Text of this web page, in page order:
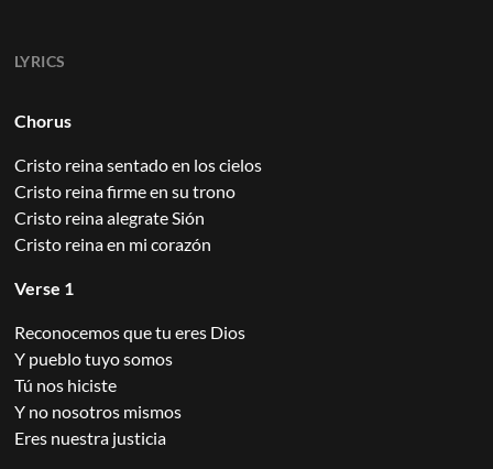
LYRICS
Chorus
Cristo reina sentado en los cielos
Cristo reina firme en su trono
Cristo reina alegrate Sión
Cristo reina en mi corazón
Verse 1
Reconocemos que tu eres Dios
Y pueblo tuyo somos
Tú nos hiciste
Y no nosotros mismos
Eres nuestra justicia